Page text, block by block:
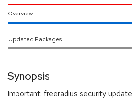
Overview
Updated Packages
Synopsis
Important: freeradius security update